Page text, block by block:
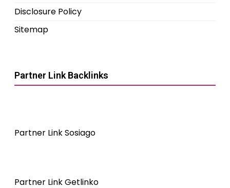
Disclosure Policy
Sitemap
Partner Link Backlinks
Partner Link Sosiago
Partner Link Getlinko